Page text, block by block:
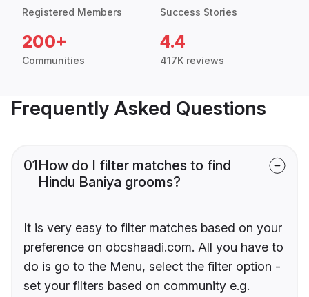
Registered Members Success Stories
200+
Communities
4.4
417K reviews
Frequently Asked Questions
01How do I filter matches to find
Hindu Baniya grooms?
It is very easy to filter matches based on your
preference on obcshaadi.com. All you have to
do is go to the Menu, select the filter option -
set your filters based on community e.g.